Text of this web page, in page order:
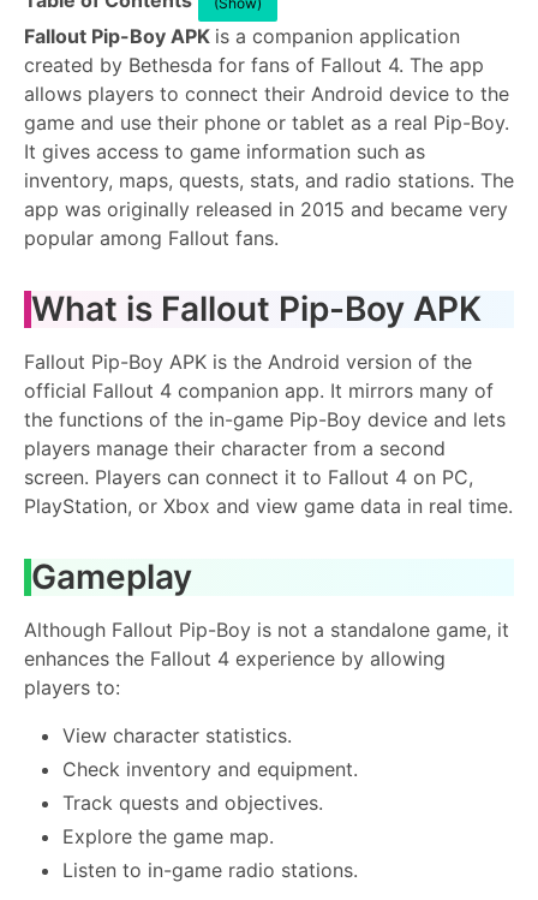
Fallout Pip-Boy APK is a companion application
created by Bethesda for fans of Fallout 4. The app
allows players to connect their Android device to the
game and use their phone or tablet as a real Pip-Boy.
It gives access to game information such as
inventory, maps, quests, stats, and radio stations. The
app was originally released in 2015 and became very
popular among Fallout fans.
What is Fallout Pip-Boy APK
Fallout Pip-Boy APK is the Android version of the
official Fallout 4 companion app. It mirrors many of
the functions of the in-game Pip-Boy device and lets
players manage their character from a second
screen. Players can connect it to Fallout 4 on PC,
PlayStation, or Xbox and view game data in real time.
Gameplay
Although Fallout Pip-Boy is not a standalone game, it
enhances the Fallout 4 experience by allowing
players to:
View character statistics.
Check inventory and equipment.
Track quests and objectives.
Explore the game map.
Listen to in-game radio stations.